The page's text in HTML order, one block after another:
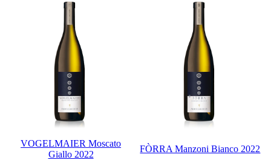
VOGELMAIER Moscato
Giallo 2022
FÒRRA Manzoni Bianco 2022